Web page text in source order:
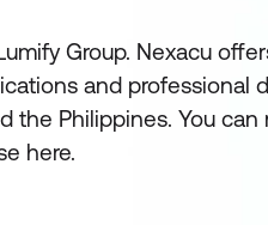
Group. Nexacu
and professional
the Philippines. You
here.